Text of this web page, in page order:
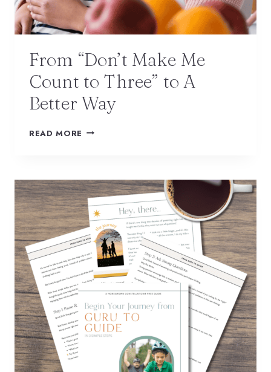
From “Don’t Make Me
Count to Three” to A
Better Way
READ MORE